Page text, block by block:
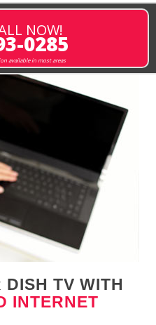
NOW!
0285
available in most areas
TV WITH
INTERNET